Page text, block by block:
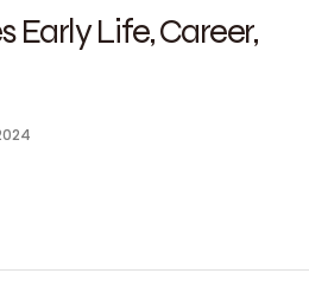
Early Life, Career,